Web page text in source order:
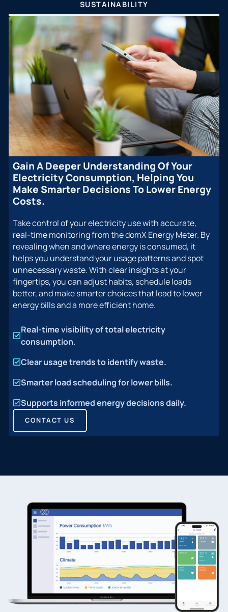
SUSTAINABILITY
Gain A Deeper Understanding Of Your
Electricity Consumption, Helping You
Make Smarter Decisions To Lower Energy
Costs.
Take control of your electricity use with accurate,
real-time monitoring from the domX Energy Meter. By
revealing when and where energy is consumed, it
helps you understand your usage patterns and spot
unnecessary waste. With clear insights at your
fingertips, you can adjust habits, schedule loads
better, and make smarter choices that lead to lower
energy bills and a more efficient home.
Real-time visibility of total electricity
consumption.
Clear usage trends to identify waste.
Smarter load scheduling for lower bills.
Supports informed energy decisions daily.
CONTACT US